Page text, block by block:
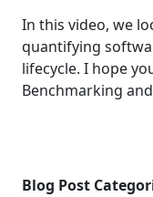
In this video, we
quantifying
lifecycle. I hope
Benchmarking
Blog Post